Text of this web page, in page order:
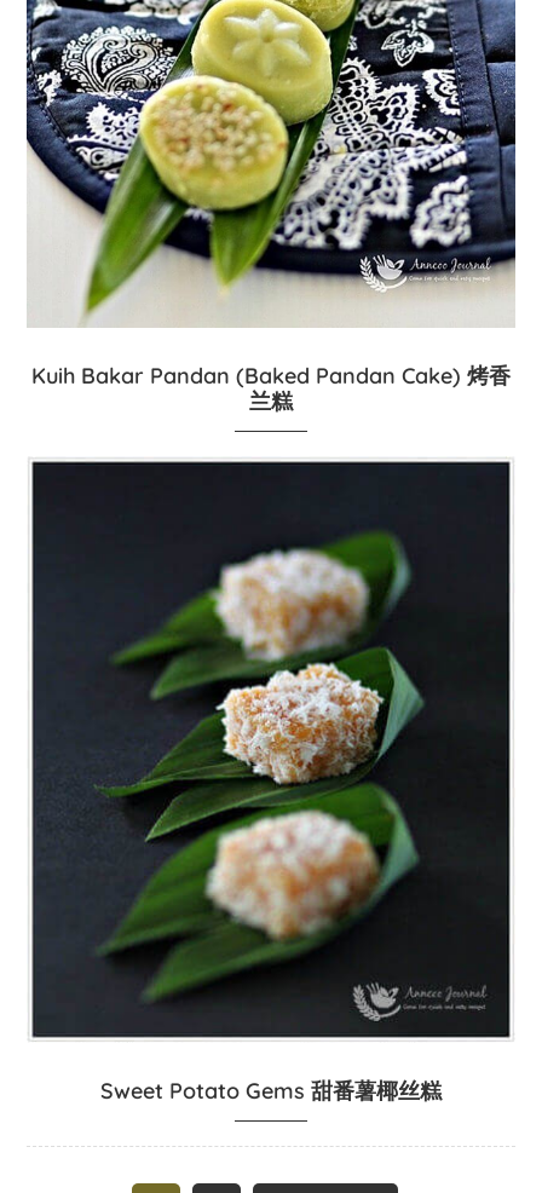
Kuih Bakar Pandan (Baked Pandan Cake) 烤香
兰糕
Sweet Potato Gems 甜番薯椰丝糕